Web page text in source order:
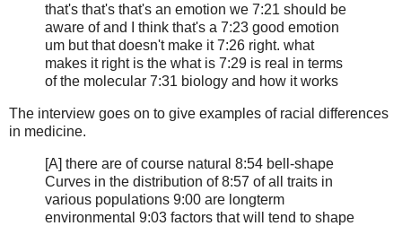
that's that's that's an emotion we 7:21 should be
aware of and I think that's a 7:23 good emotion
um but that doesn't make it 7:26 right. what
makes it right is the what is 7:29 is real in terms
of the molecular 7:31 biology and how it works
The interview goes on to give examples of racial differences
in medicine.
[A] there are of course natural 8:54 bell-shape
Curves in the distribution of 8:57 of all traits in
various populations 9:00 are longterm
environmental 9:03 factors that will tend to shape